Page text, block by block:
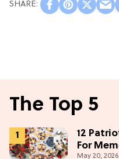
The Top 5
12
For
May 20, 2026